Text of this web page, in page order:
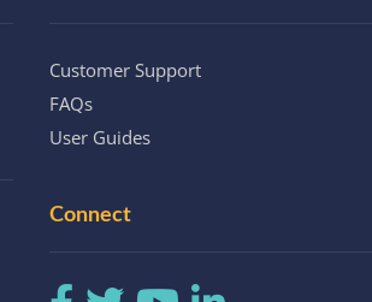
Customer Support
FAQs
User Guides
Connect